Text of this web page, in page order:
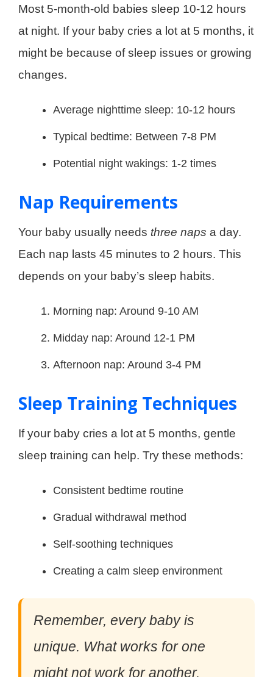
Most 5-month-old babies sleep 10-12 hours
at night. If your baby cries a lot at 5 months, it
might be because of sleep issues or growing
changes.
Average nighttime sleep: 10-12 hours
Typical bedtime: Between 7-8 PM
Potential night wakings: 1-2 times
Nap Requirements
Your baby usually needs three naps a day.
Each nap lasts 45 minutes to 2 hours. This
depends on your baby’s sleep habits.
Morning nap: Around 9-10 AM
Midday nap: Around 12-1 PM
Afternoon nap: Around 3-4 PM
Sleep Training Techniques
If your baby cries a lot at 5 months, gentle
sleep training can help. Try these methods:
Consistent bedtime routine
Gradual withdrawal method
Self-soothing techniques
Creating a calm sleep environment
Remember, every baby is
unique. What works for one
might not work for another.